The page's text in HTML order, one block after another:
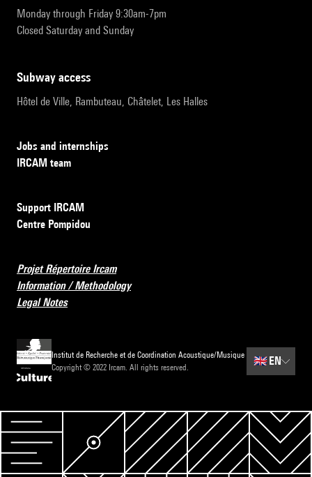
Monday through Friday 9:30am-7pm
Closed Saturday and Sunday
subway access
Hôtel de Ville, Rambuteau, Châtelet, Les Halles
Jobs and internships
IRCAM team
Support IRCAM
Centre Pompidou
Projet Répertoire Ircam
Information / Methodology
Legal Notes
Institut de Recherche et de Coordination Acoustique/Musique
Copyright © 2022 Ircam. All rights reserved.
🇬🇧 EN